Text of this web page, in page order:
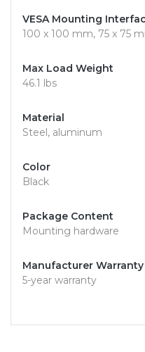
VESA Mounting
100 x 100 mm, 75 x 75
Max Load Weight
46.1 lbs
Material
Steel, aluminum
Color
Black
Package Content
Mounting hardware
Manufacturer Warranty
5-year warranty